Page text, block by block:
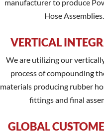
manufacturer to produce
Hose Assemblies.
VERTICAL
We are utilizing our
process of compounding
materials producing rubber
fittings and final
GLOBAL